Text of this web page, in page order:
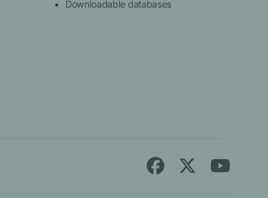
Downloadable databases
Find
FollowFind